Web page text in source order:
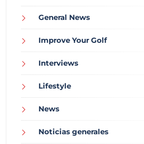
General News
Improve Your Golf
Interviews
Lifestyle
News
Noticias generales